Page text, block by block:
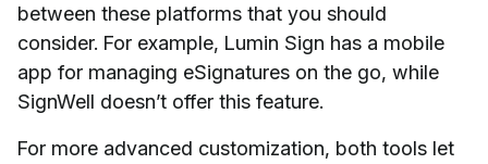
between these platforms that you should
consider. For example, Lumin Sign has a mobile
app for managing eSignatures on the go, while
SignWell doesn’t offer this feature.
For more advanced customization, both tools let